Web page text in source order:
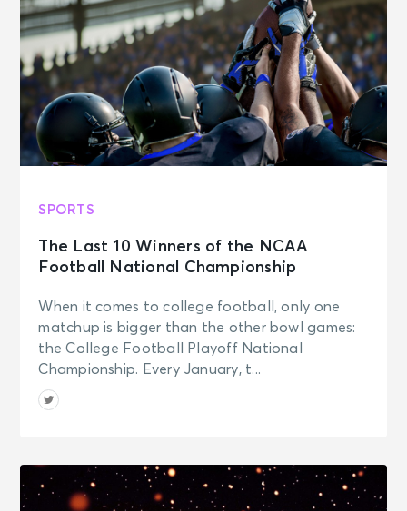
SPORTS
The Last 10 Winners of the NCAA
Football National Championship
When it comes to college football, only one
matchup is bigger than the other bowl games:
the College Football Playoff National
Championship. Every January, t...